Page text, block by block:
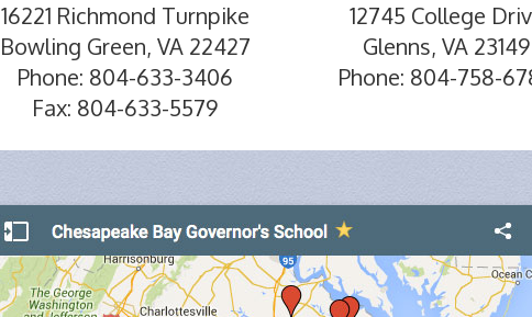
16221 Richmond Turnpike
Bowling Green, VA 22427
Phone: 804-633-3406
Fax: 804-633-5579
12745 College
Glenns, VA 23149
Phone: 804-758-